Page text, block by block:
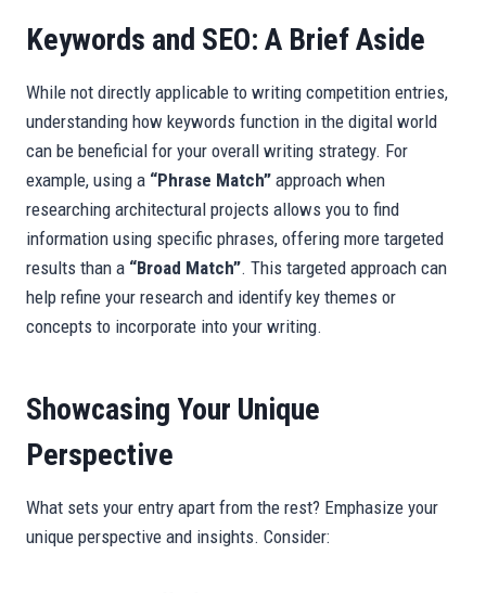
Keywords and SEO: A Brief Aside
While not directly applicable to writing competition entries,
understanding how keywords function in the digital world
can be beneficial for your overall writing strategy. For
example, using a “Phrase Match” approach when
researching architectural projects allows you to find
information using specific phrases, offering more targeted
results than a “Broad Match”. This targeted approach can
help refine your research and identify key themes or
concepts to incorporate into your writing.
Showcasing Your Unique
Perspective
What sets your entry apart from the rest? Emphasize your
unique perspective and insights. Consider: